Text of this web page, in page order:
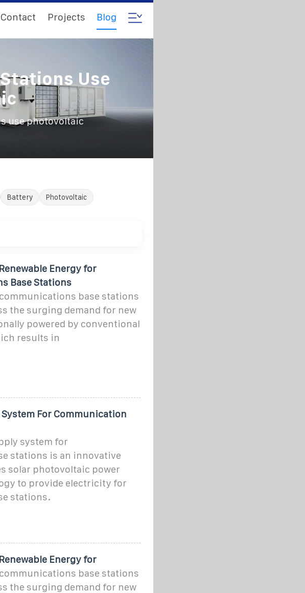
Contact Projects Blog
Use
use photovoltaic
Battery Photovoltaic
Energy for
Base Stations
base stations
the surging demand for new
powered by conventional
results in
For Communication
system for
stations is an innovative
solar photovoltaic power
to provide electricity for
stations.
Energy for
base stations
the surging demand for new